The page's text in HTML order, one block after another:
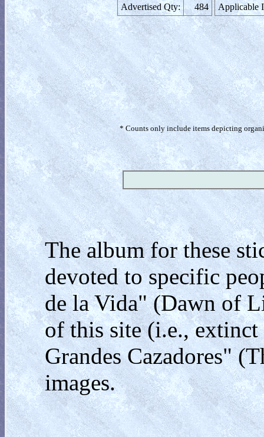
Advertised Qty:
484
Applicable
* Counts only include items depicting
The album for these
devoted to specific
de la Vida" (Dawn of
of this site (i.e.,
Grandes Cazadores"
images.